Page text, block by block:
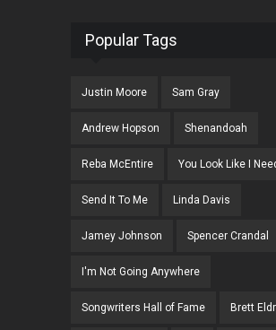
Popular Tags
Justin Moore Sam Gray
Andrew Hopson Shenandoah
Reba McEntire You Look Like I
Send It To Me Linda Davis
Jamey Johnson Spencer Crandal
I'm Not Going Anywhere
Songwriters Hall of Fame Brett